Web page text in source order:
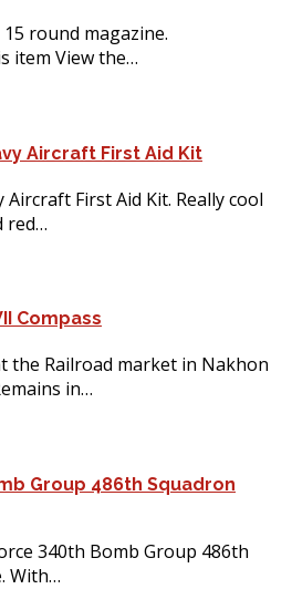
round magazine.
item View the…
Aircraft First Aid Kit
Aircraft First Aid Kit. Really cool
red…
Compass
the Railroad market in Nakhon
in…
Group 486th Squadron
340th Bomb Group 486th
With…